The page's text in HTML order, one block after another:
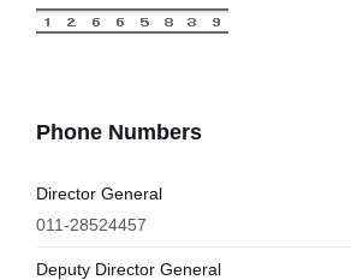
Phone Numbers
Director General
011-28524457
Deputy Director General